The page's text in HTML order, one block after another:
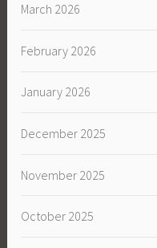
March 2026
February 2026
January 2026
December 2025
November 2025
October 2025